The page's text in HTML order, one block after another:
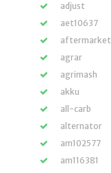
adjust
aet10637
aftermarket
agrar
agrimash
akku
all-carb
alternator
am102577
am116381